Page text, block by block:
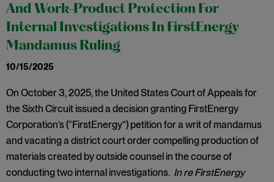
And Work-Product Protection For
Internal Investigations In FirstEnergy
Mandamus Ruling
10/15/2025
On October 3, 2025, the United States Court of Appeals for
the Sixth Circuit issued a decision granting FirstEnergy
Corporation’s (“FirstEnergy”) petition for a writ of mandamus
and vacating a district court order compelling production of
materials created by outside counsel in the course of
conducting two internal investigations. In re FirstEnergy